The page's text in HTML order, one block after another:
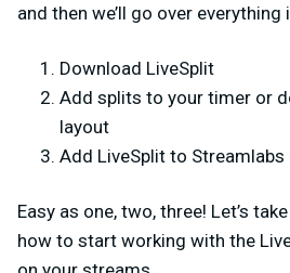
and then we’ll go over everything
Download LiveSplit
Add splits to your timer or
layout
Add LiveSplit to Streamlabs
Easy as one, two, three! Let’s
how to start working with the